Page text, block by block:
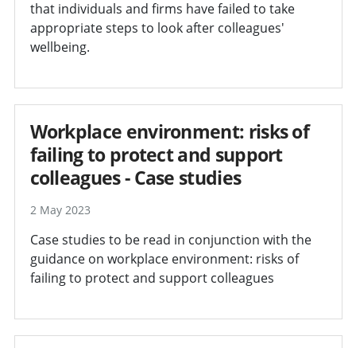
that individuals and firms have failed to take
appropriate steps to look after colleagues'
wellbeing.
Workplace environment: risks of
failing to protect and support
colleagues - Case studies
2 May 2023
Case studies to be read in conjunction with the
guidance on workplace environment: risks of
failing to protect and support colleagues